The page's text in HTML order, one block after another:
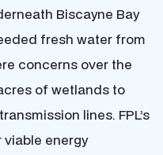
Biscayne Bay
fresh water from
concerns over the
of wetlands to
lines. FPL’s
energy